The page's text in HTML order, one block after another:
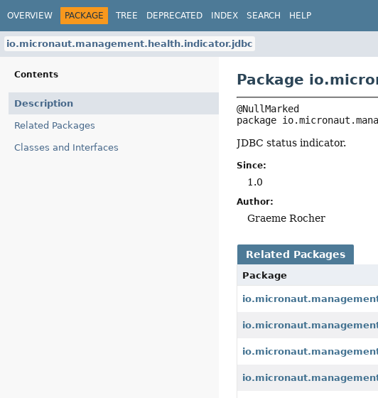
OVERVIEW PACKAGE TREE DEPRECATED INDEX SEARCH HELP
io.micronaut.management.health.indicator.jdbc
Contents
Description
Related Packages
Classes and Interfaces
Package
package
JDBC status indicator.
Since:
1.0
Author:
Graeme Rocher
Related Packages
Package